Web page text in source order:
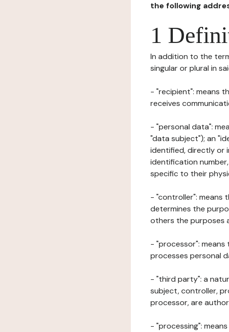
the following
1
In addition to the
singular or plural in
- "recipient": means
receives
- "personal data":
"data subject"); an
identified, directly or
identification
specific to their
- "controller": means
determines the
others the purposes
- "processor":
processes personal
- "third party": a
subject, controller,
processor, are
- "processing":